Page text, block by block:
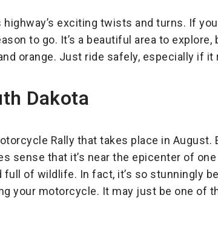
exciting twists and turns. If
to go. It’s a beautiful area to explore,
orange. Just ride safely, especially if it
Dakota
Rally that takes place in August.
sense that it’s near the epicenter of
of wildlife. In fact, it’s so stunningly
your motorcycle. It may just be one of